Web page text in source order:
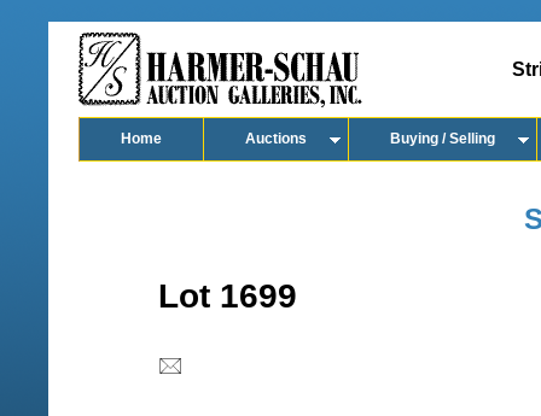
Home Auctions Buying / Selling
Lot 1699